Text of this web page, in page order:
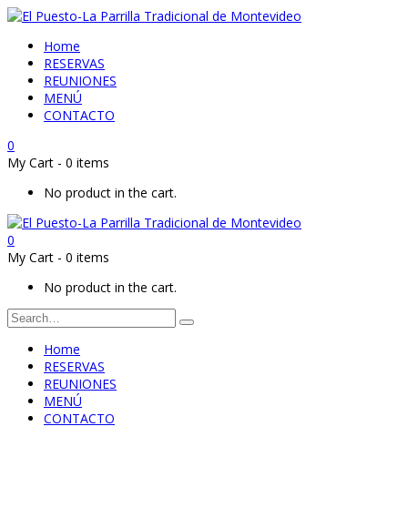
Home
RESERVAS
REUNIONES
MENÚ
CONTACTO
0
My Cart - 0 items
No product in the cart.
0
My Cart - 0 items
No product in the cart.
Home
RESERVAS
REUNIONES
MENÚ
CONTACTO